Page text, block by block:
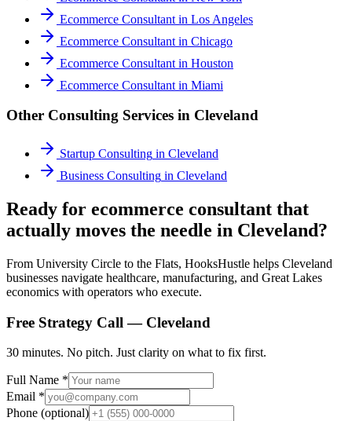
Ecommerce Consultant in Los Angeles
Ecommerce Consultant in Chicago
Ecommerce Consultant in Houston
Ecommerce Consultant in Miami
Other Consulting Services in Cleveland
Startup Consulting in Cleveland
Business Consulting in Cleveland
Ready for ecommerce consultant that
actually moves the needle in Cleveland?
From University Circle to the Flats, HooksHustle helps Cleveland
businesses navigate healthcare, manufacturing, and Great Lakes
economics with operators who execute.
Free Strategy Call — Cleveland
30 minutes. No pitch. Just clarity on what to fix first.
Full Name *
Email *
Phone (optional)